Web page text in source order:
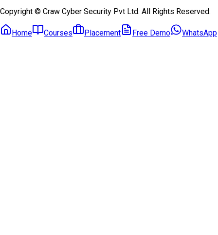
Copyright © Craw Cyber Security Pvt Ltd. All Rights Reserved.
Home Courses Placement Free Demo WhatsApp